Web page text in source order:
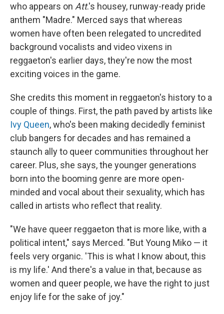
who appears on Att.'s housey, runway-ready pride
anthem "Madre." Merced says that whereas
women have often been relegated to uncredited
background vocalists and video vixens in
reggaeton's earlier days, they're now the most
exciting voices in the game.
She credits this moment in reggaeton's history to a
couple of things. First, the path paved by artists like
Ivy Queen, who's been making decidedly feminist
club bangers for decades and has remained a
staunch ally to queer communities throughout her
career. Plus, she says, the younger generations
born into the booming genre are more open-
minded and vocal about their sexuality, which has
called in artists who reflect that reality.
"We have queer reggaeton that is more like, with a
political intent," says Merced. "But Young Miko — it
feels very organic. 'This is what I know about, this
is my life.' And there's a value in that, because as
women and queer people, we have the right to just
enjoy life for the sake of joy."